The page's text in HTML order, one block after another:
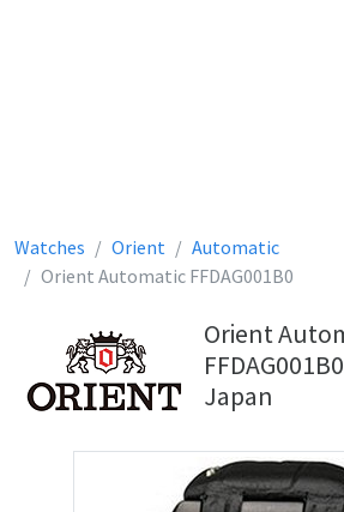
Watches Orient
Automatic
Orient Automatic FFDAG001B0
Orient
Japan